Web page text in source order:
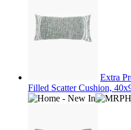
Extra
Filled Scatter Cushion,